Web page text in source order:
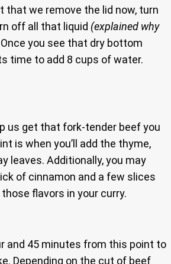
that we remove the lid now, turn
off all that liquid (explained why
Once you see that dry bottom
time to add 8 cups of water.
us get that fork-tender beef you
is when you’ll add the thyme,
leaves. Additionally, you may
of cinnamon and a few slices
flavors in your curry.
and 45 minutes from this point to
Depending on the cut of beef